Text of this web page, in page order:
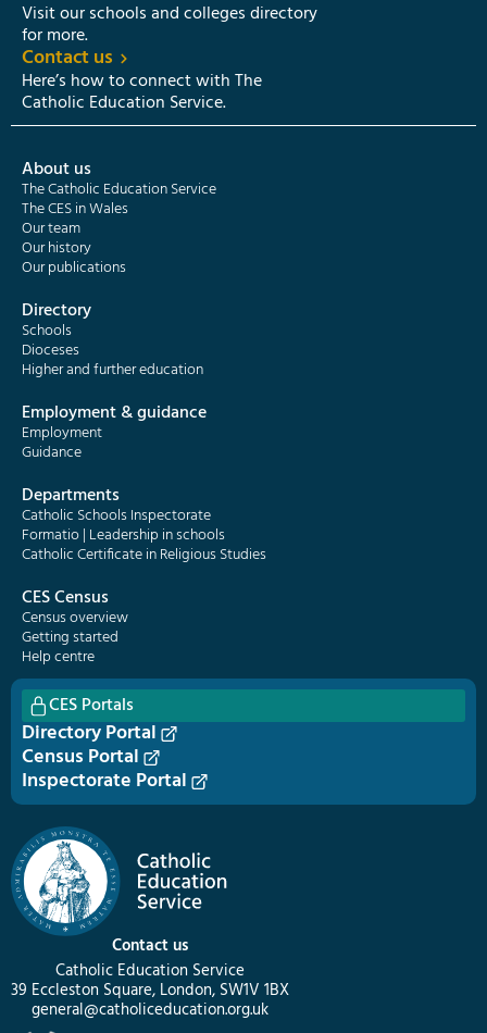
Contact us
Catholic Education Service
39 Eccleston Square, London, SW1V 1BX
general@catholiceducation.org.uk
Visit our schools and colleges directory
for more.
Contact us
Here’s how to connect with The
Catholic Education Service.
About us
The Catholic Education Service
The CES in Wales
Our team
Our history
Our publications
Directory
Schools
Dioceses
Higher and further education
Employment & guidance
Employment
Guidance
Departments
Catholic Schools Inspectorate
Formatio | Leadership in schools
Catholic Certificate in Religious Studies
CES Census
Census overview
Getting started
Help centre
CES Portals
Directory Portal
Census Portal
Inspectorate Portal